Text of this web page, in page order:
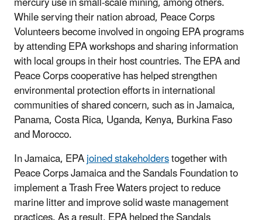
While serving their nation abroad, Peace Corps
Volunteers become involved in ongoing EPA programs
by attending EPA workshops and sharing information
with local groups in their host countries. The EPA and
Peace Corps cooperative has helped strengthen
environmental protection efforts in international
communities of shared concern, such as in Jamaica,
Panama, Costa Rica, Uganda, Kenya, Burkina Faso
and Morocco.
In Jamaica, EPAjoined stakeholderstogether with
Peace Corps Jamaica and the Sandals Foundation to
implement a Trash Free Waters project to reduce
marine litter and improve solid waste management